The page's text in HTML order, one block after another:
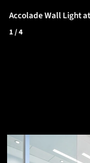
Accolade Wall Light
1/ 4